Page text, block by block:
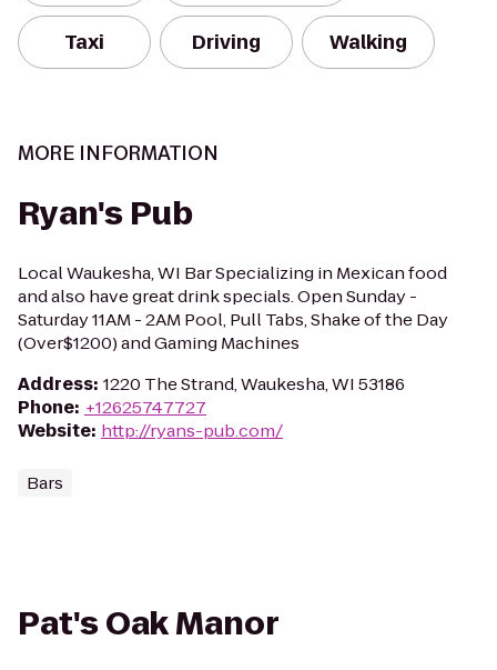
Taxi Driving Walking
MORE INFORMATION
Ryan's Pub
Local Waukesha, WI Bar Specializing in Mexican food
and also have great drink specials. Open Sunday -
Saturday 11AM - 2AM Pool, Pull Tabs, Shake of the Day
(Over$1200) and Gaming Machines
Address: 1220 The Strand, Waukesha, WI 53186
Phone: +12625747727
Website: http://ryans-pub.com/
Bars
Pat's Oak Manor